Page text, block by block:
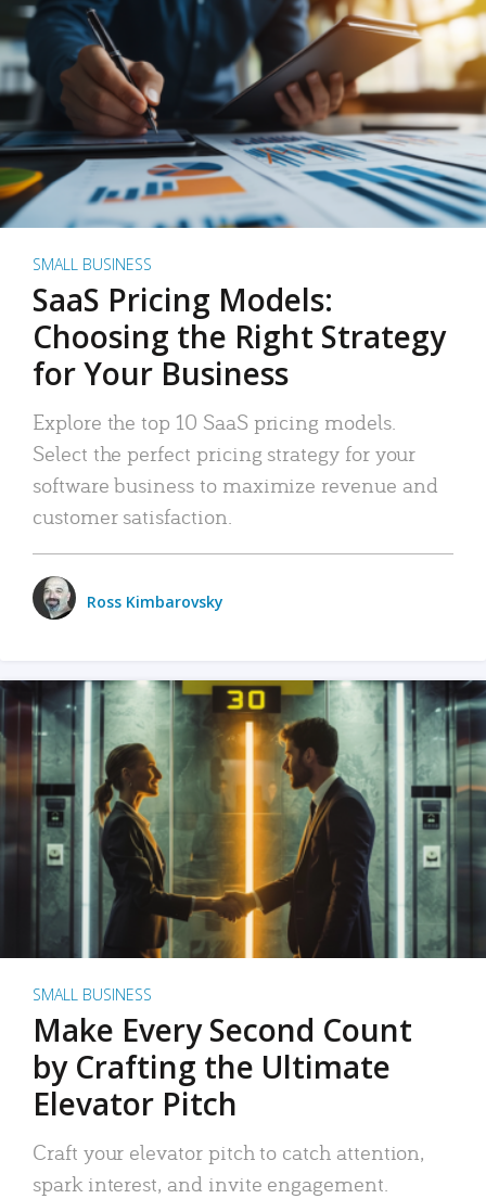
SMALL BUSINESS
SaaS Pricing Models:
Choosing the Right Strategy
for Your Business
Explore the top 10 SaaS pricing models.
Select the perfect pricing strategy for your
software business to maximize revenue and
customer satisfaction.
Ross Kimbarovsky
SMALL BUSINESS
Make Every Second Count
by Crafting the Ultimate
Elevator Pitch
Craft your elevator pitch to catch attention,
spark interest, and invite engagement.